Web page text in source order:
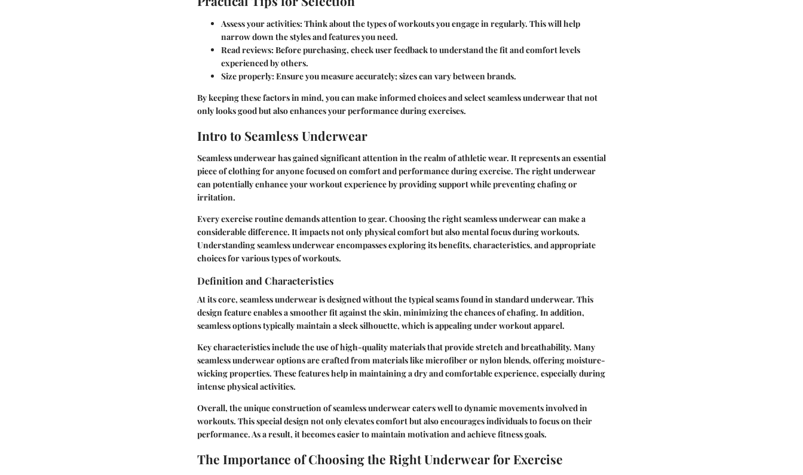
Assess your activities: Think about the types of workouts you engage in regularly. This will help
narrow down the styles and features you need.
Read reviews: Before purchasing, check user feedback to understand the fit and comfort levels
experienced by others.
Size properly: Ensure you measure accurately; sizes can vary between brands.
By keeping these factors in mind, you can make informed choices and select seamless underwear that not
only looks good but also enhances your performance during exercises.
Intro to Seamless Underwear
Seamless underwear has gained significant attention in the realm of athletic wear. It represents an essential
piece of clothing for anyone focused on comfort and performance during exercise. The right underwear
can potentially enhance your workout experience by providing support while preventing chafing or
irritation.
Every exercise routine demands attention to gear. Choosing the right seamless underwear can make a
considerable difference. It impacts not only physical comfort but also mental focus during workouts.
Understanding seamless underwear encompasses exploring its benefits, characteristics, and appropriate
choices for various types of workouts.
Definition and Characteristics
At its core, seamless underwear is designed without the typical seams found in standard underwear. This
design feature enables a smoother fit against the skin, minimizing the chances of chafing. In addition,
seamless options typically maintain a sleek silhouette, which is appealing under workout apparel.
Key characteristics include the use of high-quality materials that provide stretch and breathability. Many
seamless underwear options are crafted from materials like microfiber or nylon blends, offering moisture-
wicking properties. These features help in maintaining a dry and comfortable experience, especially during
intense physical activities.
Overall, the unique construction of seamless underwear caters well to dynamic movements involved in
workouts. This special design not only elevates comfort but also encourages individuals to focus on their
performance. As a result, it becomes easier to maintain motivation and achieve fitness goals.
The Importance of Choosing the Right Underwear for Exercise